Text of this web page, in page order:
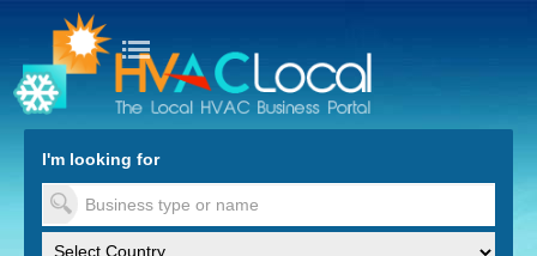
to Content
I'm looking for